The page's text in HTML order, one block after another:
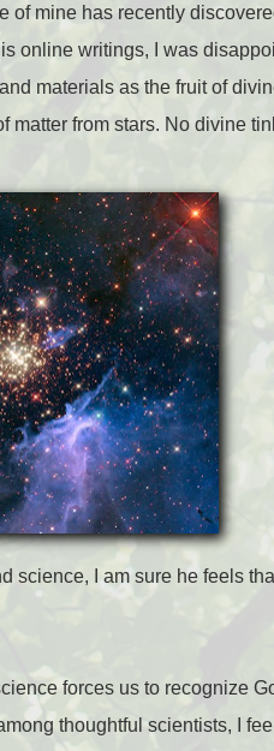
of mine has recently
online writings, I was
materials as the fruit of
matter from stars. No divine
science, I am sure he feels
forces us to recognize
thoughtful scientists, I